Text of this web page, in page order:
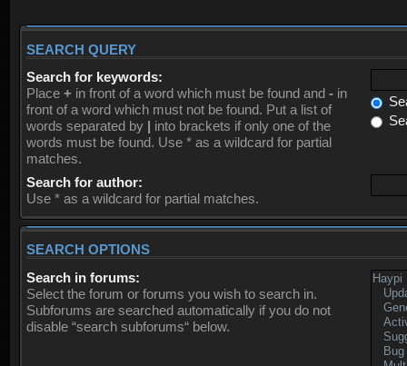
SEARCH QUERY
Search for keywords:
Place + in front of a word which must be found and - in
front of a word which must not be found. Put a list of
words separated by | into brackets if only one of the
words must be found. Use * as a wildcard for partial
matches.
Search for author:
Use * as a wildcard for partial matches.
SEARCH OPTIONS
Search in forums:
Select the forum or forums you wish to search in.
Subforums are searched automatically if you do not
disable “search subforums“ below.